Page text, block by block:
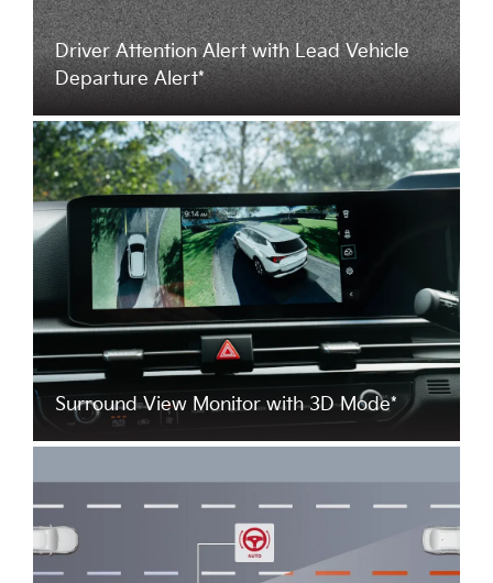
Driver Attention Alert with Lead Vehicle
Departure Alert*
Surround View Monitor with 3D Mode*